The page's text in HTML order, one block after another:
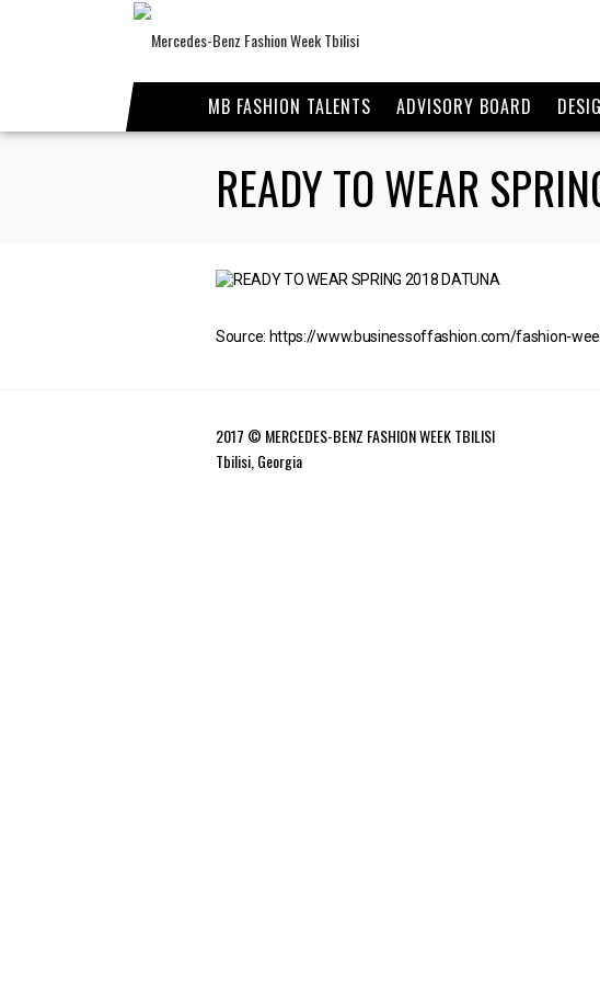
MB FASHION TALENTS ADVISORY BOARD
READY TO WEAR
Source: https://www.businessoffashion.com/fashion-
2017 © MERCEDES-BENZ FASHION WEEK TBILISI
Tbilisi, Georgia